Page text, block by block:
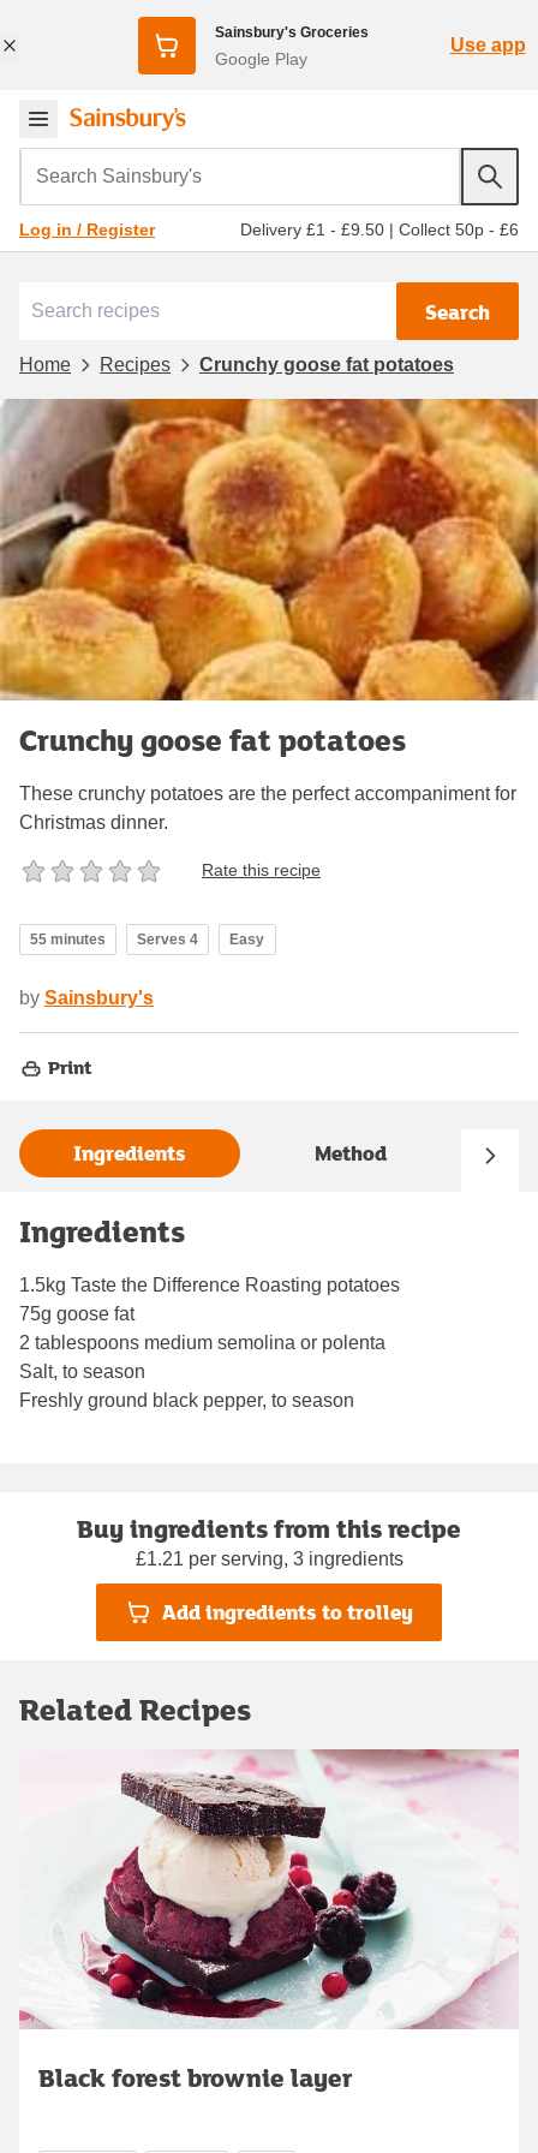
Sainsbury's Groceries
Google Play
Use app
Search Sainsbury's
Log in / Register Delivery £1 - £9.50 | Collect 50p - £6
Search
Home Recipes Crunchy goose fat potatoes
Crunchy goose fat potatoes
These crunchy potatoes are the perfect accompaniment for
Christmas dinner.
Rate this recipe
55 minutes Serves 4 Easy
by Sainsbury's
Print
Ingredients Method
Ingredients
1.5kg Taste the Difference Roasting potatoes
75g goose fat
2 tablespoons medium semolina or polenta
Salt, to season
Freshly ground black pepper, to season
Buy ingredients from this recipe
£1.21 per serving, 3 ingredients
Add ingredients to trolley
Related Recipes
Black forest brownie layer